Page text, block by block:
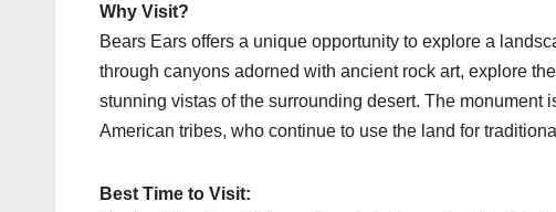
Why Visit?
Bears Ears offers a unique opportunity to explore a
through canyons adorned with ancient rock art, explore
stunning vistas of the surrounding desert. The
American tribes, who continue to use the land for
Best Time to Visit: